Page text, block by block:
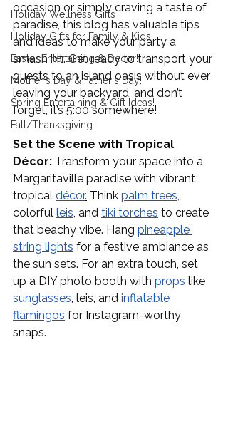
Holiday Wellness Gifts
Holiday Gifts for Family & Kids
Easter Entertaining & Decor!
Mother's Day & Father's Day!
Spring Entertaining & Gift Ideas!
Fall/Thanksgiving
occasion or simply craving a taste of
paradise, this blog has valuable tips
and ideas to make your party a
smash hit. Get ready to transport your
guests to an island oasis without ever
leaving your backyard, and don’t
forget, it’s 5:00 somewhere!
Set the Scene with Tropical
Décor: Transform your space into a
Margaritaville paradise with vibrant
tropical décor. Think palm trees,
colorful leis, and tiki torches to create
that beachy vibe. Hang pineapple
string lights for a festive ambiance as
the sun sets. For an extra touch, set
up a DIY photo booth with props like
sunglasses, leis, and inflatable
flamingos for Instagram-worthy
snaps.